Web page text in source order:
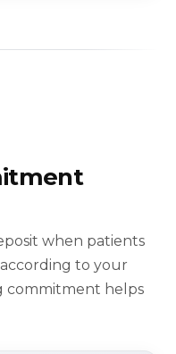
when patients
to your
commitment helps